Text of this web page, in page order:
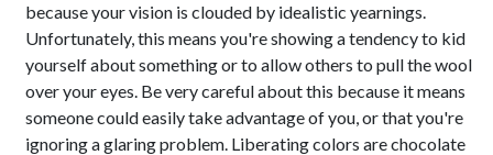
because your vision is clouded by idealistic yearnings.
Unfortunately, this means you're showing a tendency to kid
yourself about something or to allow others to pull the wool
over your eyes. Be very careful about this because it means
someone could easily take advantage of you, or that you're
ignoring a glaring problem. Liberating colors are chocolate